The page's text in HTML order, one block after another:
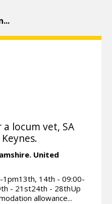
a locum vet, SA
United
14th - 09:00-
- 21st24th - 28thUp
allowance...